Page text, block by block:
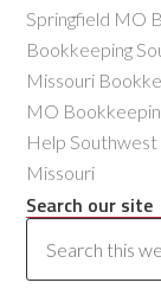
Springfield MO
Bookkeeping
Missouri
MO
Help
Missouri
Search our site